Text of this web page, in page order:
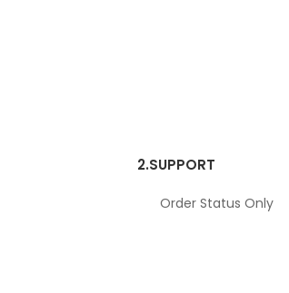
2.SUPPORT
Order Status Only